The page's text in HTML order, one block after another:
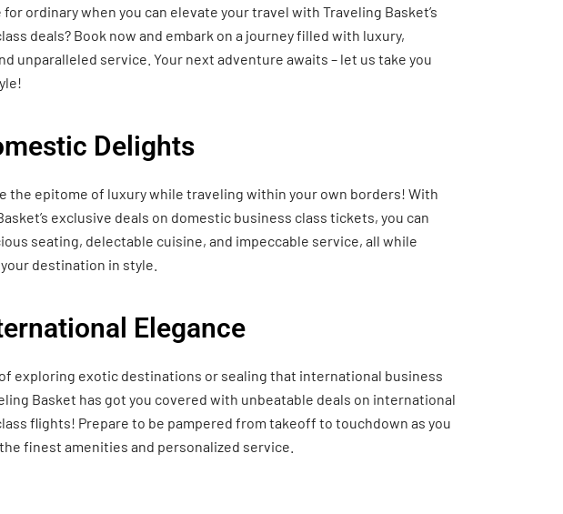
ordinary when you can elevate your travel with Traveling Basket’s
deals? Book now and embark on a journey filled with luxury,
unparalleled service. Your next adventure awaits – let us take you
Delights
the epitome of luxury while traveling within your own borders! With
exclusive deals on domestic business class tickets, you can
seating, delectable cuisine, and impeccable service, all while
destination in style.
Elegance
exploring exotic destinations or sealing that international business
Basket has got you covered with unbeatable deals on international
flights! Prepare to be pampered from takeoff to touchdown as you
finest amenities and personalized service.